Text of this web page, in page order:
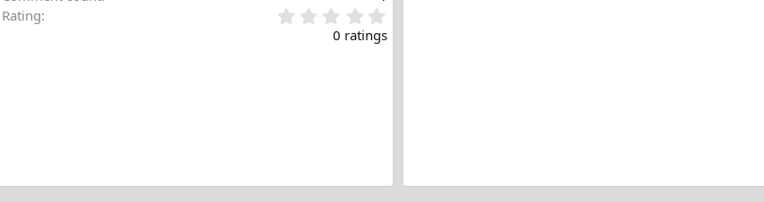
Rating
.
0
0 ratings